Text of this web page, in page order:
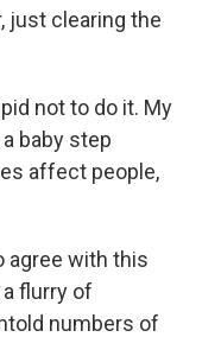
just clearing the
not to do it. My
baby step
affect people,
agree with this
flurry of
numbers of